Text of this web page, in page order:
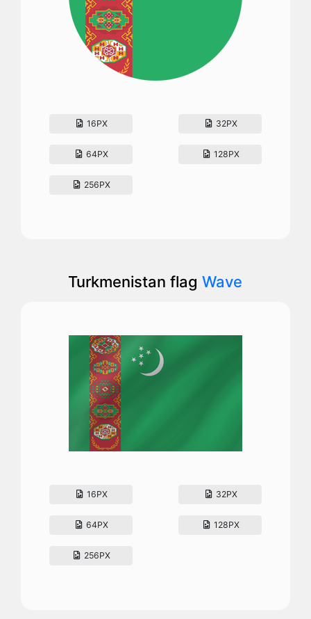
16PX 32PX
64PX 128PX
256PX
Turkmenistan flagWave
16PX 32PX
64PX 128PX
256PX